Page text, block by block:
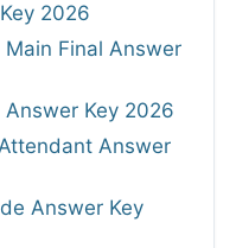
2026
Main Final Answer
Key 2026
Answer
Answer Key